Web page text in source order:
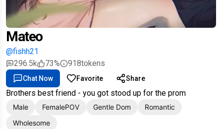
Mateo
@fishh21
296.5k
73% 918tokens
Chat Now Favorite Share
Brothers best friend - you got stood up for the prom
Male FemalePOV Gentle Dom
Romantic
Wholesome